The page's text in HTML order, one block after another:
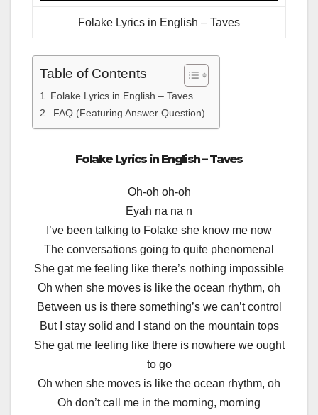
Folake Lyrics in English – Taves
Table of Contents
Folake Lyrics in English – Taves
FAQ (Featuring Answer Question)
Folake Lyrics in English – Taves
Oh-oh oh-oh
Eyah na na n
I’ve been talking to Folake she know me now
The conversations going to quite phenomenal
She gat me feeling like there’s nothing impossible
Oh when she moves is like the ocean rhythm, oh
Between us is there something’s we can’t control
But I stay solid and I stand on the mountain tops
She gat me feeling like there is nowhere we ought
to go
Oh when she moves is like the ocean rhythm, oh
Oh don’t call me in the morning, morning